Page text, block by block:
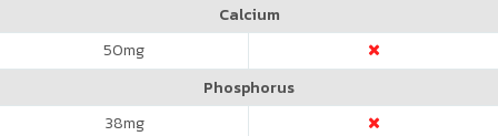
Calcium
50mg
Phosphorus
38mg